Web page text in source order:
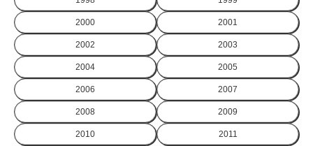
2000 2001
2002 2003
2004 2005
2006 2007
2008 2009
2010 2011